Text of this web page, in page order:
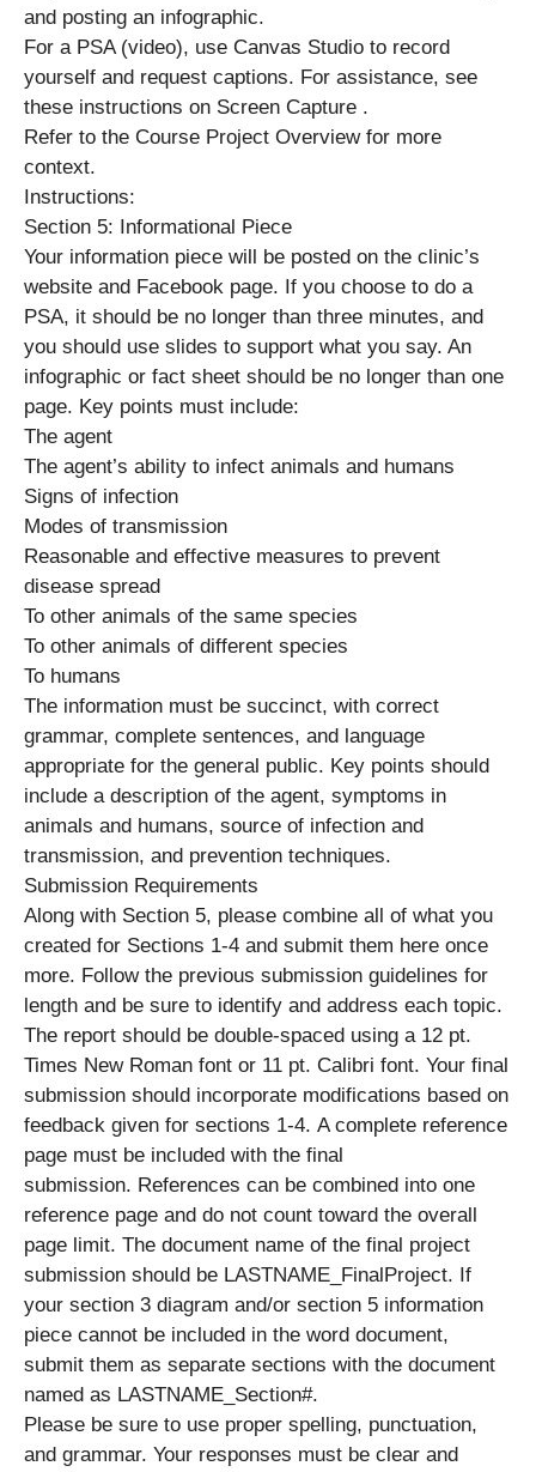
and posting an infographic.
For a PSA (video), use Canvas Studio to record
yourself and request captions. For assistance, see
these instructions on Screen Capture .
Refer to the Course Project Overview for more
context.
Instructions:
Section 5: Informational Piece
Your information piece will be posted on the clinic’s
website and Facebook page. If you choose to do a
PSA, it should be no longer than three minutes, and
you should use slides to support what you say. An
infographic or fact sheet should be no longer than one
page. Key points must include:
The agent
The agent’s ability to infect animals and humans
Signs of infection
Modes of transmission
Reasonable and effective measures to prevent
disease spread
To other animals of the same species
To other animals of different species
To humans
The information must be succinct, with correct
grammar, complete sentences, and language
appropriate for the general public. Key points should
include a description of the agent, symptoms in
animals and humans, source of infection and
transmission, and prevention techniques.
Submission Requirements
Along with Section 5, please combine all of what you
created for Sections 1-4 and submit them here once
more. Follow the previous submission guidelines for
length and be sure to identify and address each topic.
The report should be double-spaced using a 12 pt.
Times New Roman font or 11 pt. Calibri font. Your final
submission should incorporate modifications based on
feedback given for sections 1-4. A complete reference
page must be included with the final
submission. References can be combined into one
reference page and do not count toward the overall
page limit. The document name of the final project
submission should be LASTNAME_FinalProject. If
your section 3 diagram and/or section 5 information
piece cannot be included in the word document,
submit them as separate sections with the document
named as LASTNAME_Section#.
Please be sure to use proper spelling, punctuation,
and grammar. Your responses must be clear and